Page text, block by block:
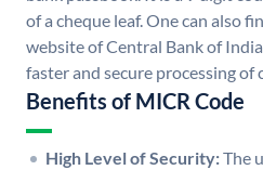
of a cheque leaf. One can also
website of Central Bank of
faster and secure processing of
Benefits of MICR Code
High Level of Security:The